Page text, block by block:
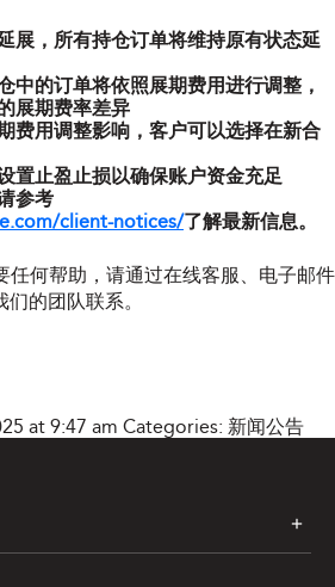
展，所有持仓订单将维持原有状态延
中的订单将依照展期费用进行调整，
展期费率差异
费用调整影响，客户可以选择在新合
置止盈止损以确保账户资金充足
参考
client-notices/了解最新信息。
任何帮助，请通过在线客服、电子邮件
们的团队联系。
at 9:47 am Categories: 新闻公告